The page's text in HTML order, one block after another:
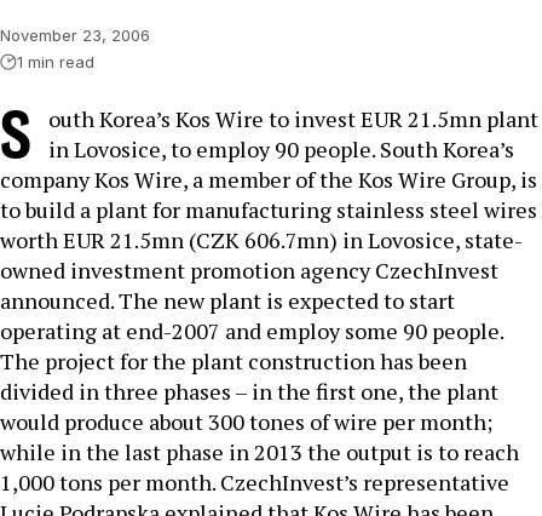
November 23, 2006
1 min read
S
outh Korea’s Kos Wire to invest EUR 21.5mn plant
in Lovosice, to employ 90 people. South Korea’s
company Kos Wire, a member of the Kos Wire Group, is
to build a plant for manufacturing stainless steel wires
worth EUR 21.5mn (CZK 606.7mn) in Lovosice, state-
owned investment promotion agency CzechInvest
announced. The new plant is expected to start
operating at end-2007 and employ some 90 people.
The project for the plant construction has been
divided in three phases – in the first one, the plant
would produce about 300 tones of wire per month;
while in the last phase in 2013 the output is to reach
1,000 tons per month. CzechInvest’s representative